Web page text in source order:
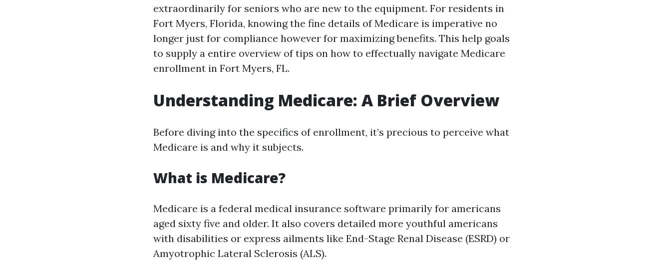
extraordinarily for seniors who are new to the equipment. For residents in
Fort Myers, Florida, knowing the fine details of Medicare is imperative no
longer just for compliance however for maximizing benefits. This help goals
to supply a entire overview of tips on how to effectually navigate Medicare
enrollment in Fort Myers, FL.
Understanding Medicare: A Brief Overview
Before diving into the specifics of enrollment, it’s precious to perceive what
Medicare is and why it subjects.
What is Medicare?
Medicare is a federal medical insurance software primarily for americans
aged sixty five and older. It also covers detailed more youthful americans
with disabilities or express ailments like End-Stage Renal Disease (ESRD) or
Amyotrophic Lateral Sclerosis (ALS).